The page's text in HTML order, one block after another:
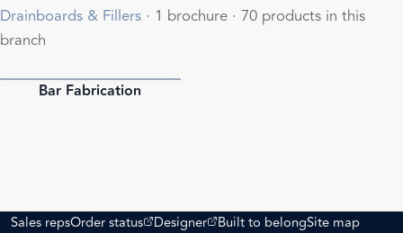
Drainboards & Fillers · 1 brochure · 70 products in this
branch
Bar Fabrication
Sales repsOrder status
(opens external site)
Designer
(opens external site)
Built to belongSite map